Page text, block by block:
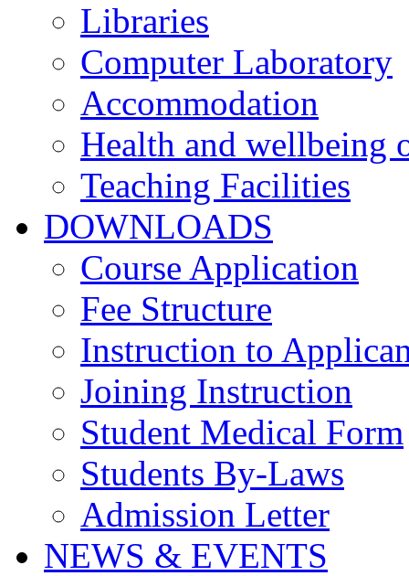
Libraries
Computer Laboratory
Accommodation
Health and wellbeing
Teaching Facilities
DOWNLOADS
Course Application
Fee Structure
Instruction to
Joining Instruction
Student Medical Form
Students By-Laws
Admission Letter
NEWS & EVENTS